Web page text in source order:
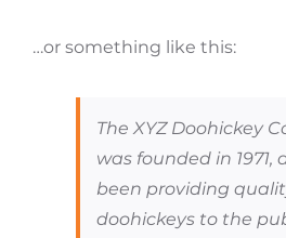
…or something like this:
The XYZ Doohickey
was founded in 1971,
been providing
doohickeys to the